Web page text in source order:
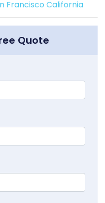
Francisco California
Quote